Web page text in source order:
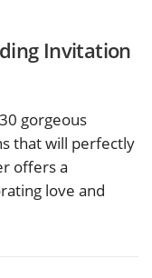
Invitation
gorgeous
that will perfectly
offers a
love and